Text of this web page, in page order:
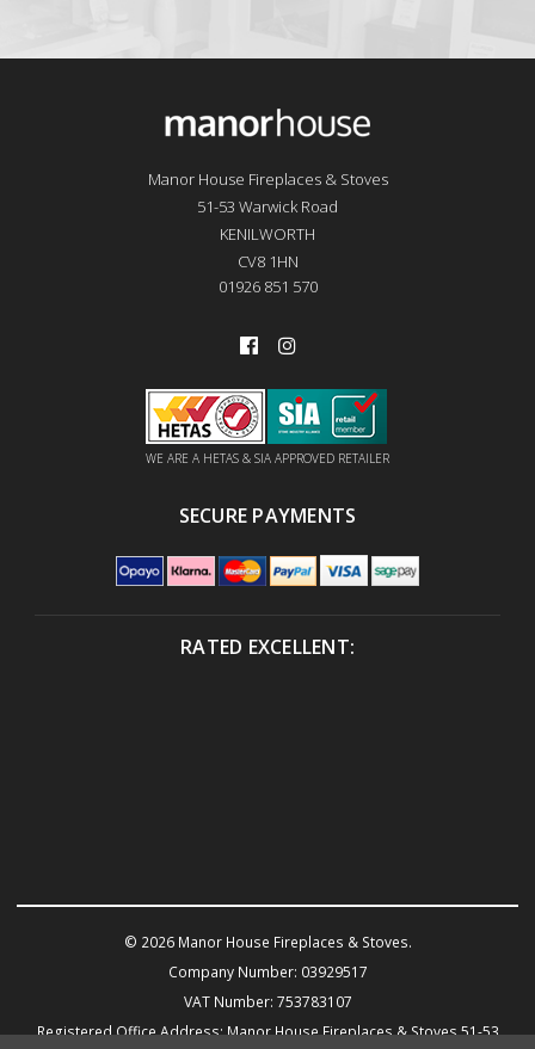
Manor House Fireplaces & Stoves
51-53 Warwick Road
KENILWORTH
CV8 1HN
01926 851 570
WE ARE A HETAS & SIA APPROVED RETAILER
SECURE PAYMENTS
RATED EXCELLENT:
© 2026 Manor House Fireplaces & Stoves.
Company Number: 03929517
VAT Number: 753783107
Registered Office Address: Manor House Fireplaces & Stoves 51-53